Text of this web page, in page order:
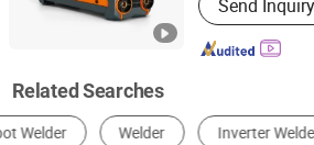
Send Inquiry
Related Searches
Arc Welder MIG Welder